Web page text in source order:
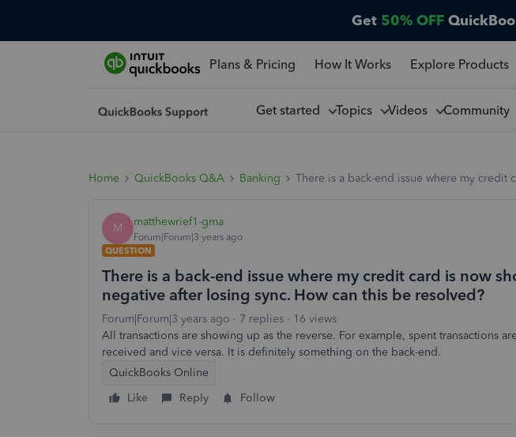
Get 50% OFF
Plans & Pricing How It Works Explore Products
Get started Topics Videos Community
Home QuickBooks Q&A Banking There is a back-end issue where my credit
M matthewrief1-gma
Forum|Forum|3 years ago
QUESTION
There is a back-end issue where my credit card is now
negative after losing sync. How can this be resolved?
Forum|Forum|3 years ago 7 replies
16 views
All transactions are showing up as the reverse. For example, spent transactions
received and vice versa. It is definitely something on the back-end.
QuickBooks Online
Like
Reply Follow